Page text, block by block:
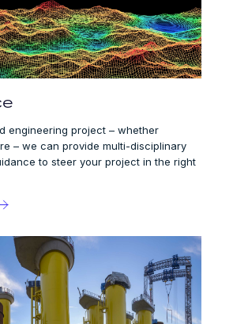
engineering project – whether
– we can provide multi-disciplinary
to steer your project in the right